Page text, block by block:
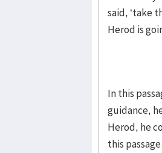
said, ‘take
Herod is
In this
guidance,
Herod, he
this